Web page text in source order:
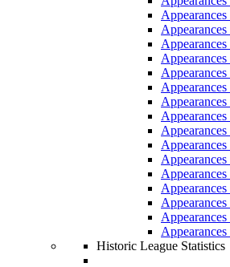
Historic League Statistics